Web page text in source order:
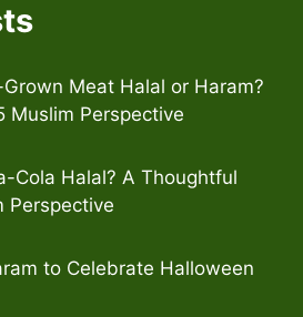
Meat Halal or Haram?
Muslim Perspective
Cola Halal? A Thoughtful
Perspective
to Celebrate Halloween